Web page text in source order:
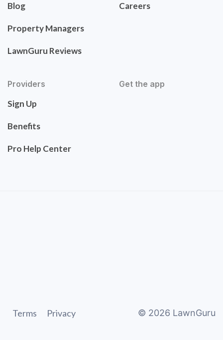
Blog
Property Managers
LawnGuru Reviews
Careers
Providers
Sign Up
Benefits
Pro Help Center
Get the app
Terms Privacy © 2026 LawnGuru